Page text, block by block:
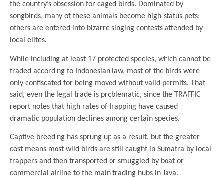
the country’s obsession for caged birds. Dominated by
songbirds, many of these animals become high-status pets;
others are entered into bizarre singing contests attended by
local elites.
While including at least 17 protected species, which cannot be
traded according to Indonesian law, most of the birds were
only confiscated for being moved without valid permits. That
said, even the legal trade is problematic, since the TRAFFIC
report notes that high rates of trapping have caused
dramatic population declines among certain species.
Captive breeding has sprung up as a result, but the greater
cost means most wild birds are still caught in Sumatra by local
trappers and then transported or smuggled by boat or
commercial airline to the main trading hubs in Java.